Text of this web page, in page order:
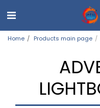
Home Products main page